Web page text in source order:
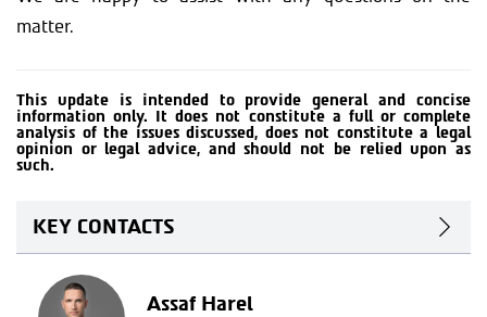
matter.
This update is intended to provide general and concise
information only. It does not constitute a full or complete
analysis of the issues discussed, does not constitute a legal
opinion or legal advice, and should not be relied upon as
such.
KEY CONTACTS
Assaf Harel